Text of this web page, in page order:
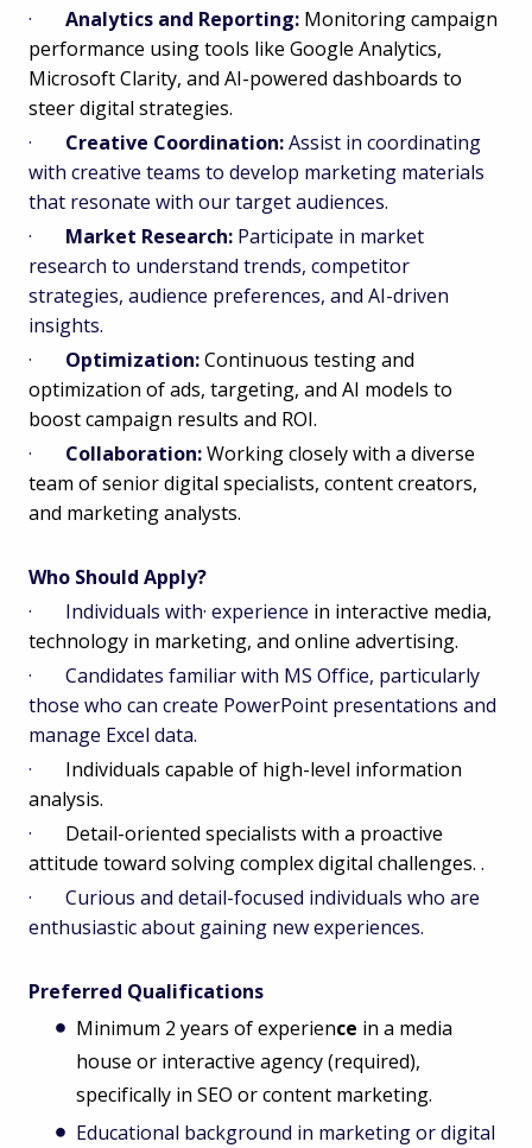
· Analytics and Reporting: Monitoring campaign
performance using tools like Google Analytics,
Microsoft Clarity, and AI-powered dashboards to
steer digital strategies.
· Creative Coordination:Assist in coordinating
with creative teams to develop marketing materials
that resonate with our target audiences.
· Market Research: Participate in market
research to understand trends, competitor
strategies, audience preferences, and AI-driven
insights.
· Optimization:Continuous testing and
optimization of ads, targeting, and AI models to
boost campaign results and ROI.
· Collaboration:Working closely with a diverse
team of senior digital specialists, content creators,
and marketing analysts.
Who Should Apply?
· Individuals with· experience in interactive media,
technology in marketing, and online advertising.
· Candidates familiar with MS Office, particularly
those who can create PowerPoint presentations and
manage Excel data.
· Individuals capable of high-level information
analysis.
· Detail-oriented specialists with a proactive
attitude toward solving complex digital challenges. .
· Curious and detail-focused individuals who are
enthusiastic about gaining new experiences.
Preferred Qualifications
Minimum 2 years of experience in a media
house or interactive agency (required),
specifically in SEO or content marketing.
Educational background in marketing or digital